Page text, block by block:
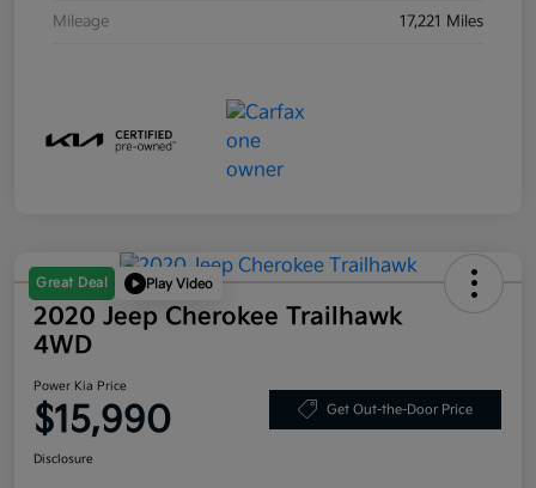
Mileage 17,221 Miles
Great Deal Play Video
2020 Jeep Cherokee Trailhawk
4WD
Power Kia Price
$15,990 Get Out-the-Door Price
Disclosure